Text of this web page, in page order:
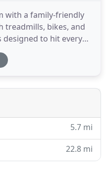
with a family-friendly
treadmills, bikes, and
designed to hit every
ranging from 5-
area for all your
have your barbell
5.7 mi
22.8 mi